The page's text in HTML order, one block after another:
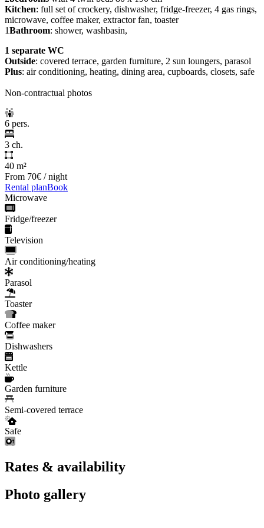
Kitchen: full set of crockery, dishwasher, fridge-freezer, 4 gas rings,
microwave, coffee maker, extractor fan, toaster
1Bathroom: shower, washbasin,
1 separate WC
Outside: covered terrace, garden furniture, 2 sun loungers, parasol
Plus: air conditioning, heating, dining area, cupboards, closets, safe
Non-contractual photos
6 pers.
3 ch.
40 m²
From 70€ / night
Rental planBook
Microwave
Fridge/freezer
Television
Air conditioning/heating
Parasol
Toaster
Coffee maker
Dishwashers
Kettle
Garden furniture
Semi-covered terrace
Safe
Rates & availability
Photo gallery